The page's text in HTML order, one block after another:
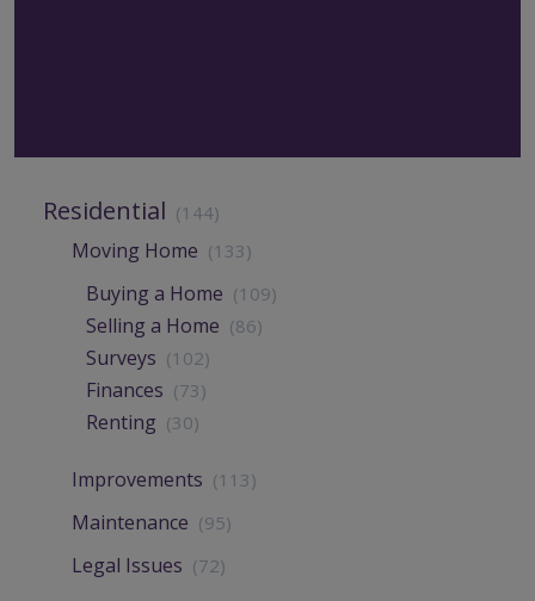
Residential (144)
Moving Home (133)
Buying a Home (109)
Selling a Home (86)
Surveys (102)
Finances (73)
Renting (30)
Improvements (113)
Maintenance (95)
Legal Issues (72)